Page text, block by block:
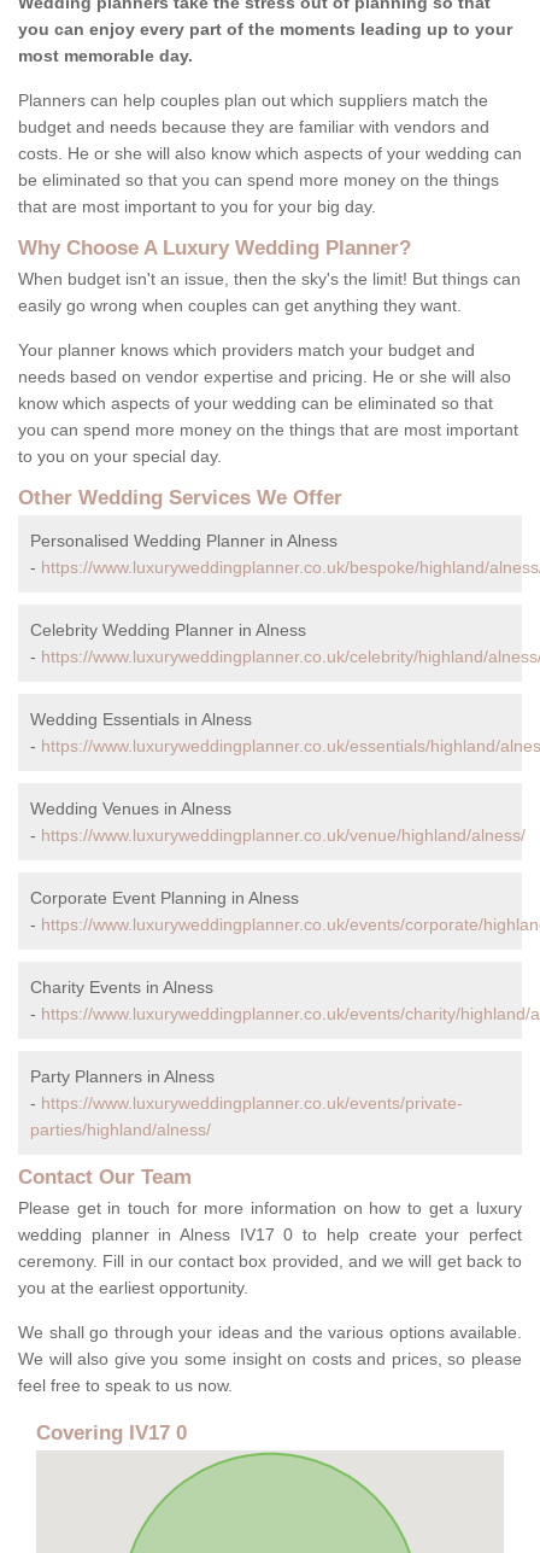
you can enjoy every part of the moments leading up to your
most memorable day.
Planners can help couples plan out which suppliers match the
budget and needs because they are familiar with vendors and
costs. He or she will also know which aspects of your wedding can
be eliminated so that you can spend more money on the things
that are most important to you for your big day.
Why Choose A Luxury Wedding Planner?
When budget isn't an issue, then the sky's the limit! But things can
easily go wrong when couples can get anything they want.
Your planner knows which providers match your budget and
needs based on vendor expertise and pricing. He or she will also
know which aspects of your wedding can be eliminated so that
you can spend more money on the things that are most important
to you on your special day.
Other Wedding Services We Offer
Personalised Wedding Planner in Alness
- https://www.luxuryweddingplanner.co.uk/bespoke/highland/
Celebrity Wedding Planner in Alness
- https://www.luxuryweddingplanner.co.uk/celebrity/highland/
Wedding Essentials in Alness
- https://www.luxuryweddingplanner.co.uk/essentials/highland/
Wedding Venues in Alness
- https://www.luxuryweddingplanner.co.uk/venue/highland/alness/
Corporate Event Planning in Alness
- https://www.luxuryweddingplanner.co.uk/events/corporate/
Charity Events in Alness
- https://www.luxuryweddingplanner.co.uk/events/charity/highland/
Party Planners in Alness
- https://www.luxuryweddingplanner.co.uk/events/private-
parties/highland/alness/
Contact Our Team
Please get in touch for more information on how to get a luxury
wedding planner in Alness IV17 0 to help create your perfect
ceremony. Fill in our contact box provided, and we will get back to
you at the earliest opportunity.
We shall go through your ideas and the various options available.
We will also give you some insight on costs and prices, so please
feel free to speak to us now.
Covering IV17 0